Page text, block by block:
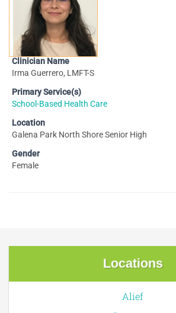
Clinician Name
Irma Guerrero, LMFT-S
Primary Service(s)
School-Based Health Care
Location
Galena Park North Shore Senior High
Gender
Female
Locations
Alief